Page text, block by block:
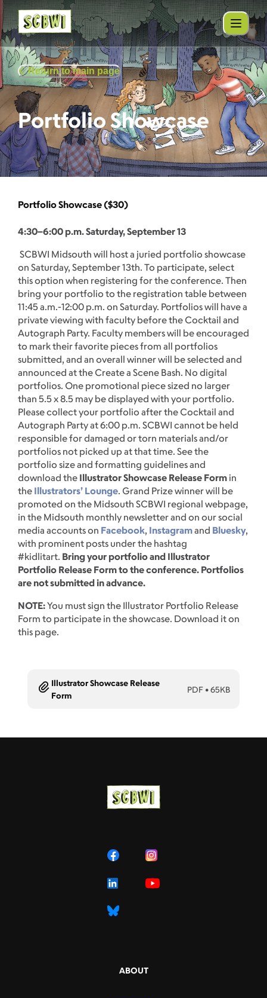
Return to main page
Portfolio Showcase
Portfolio Showcase ($30)
4:30–6:00 p.m. Saturday, September 13
SCBWI Midsouth will host a juried portfolio showcase
on Saturday, September 13th. To participate, select
this option when registering for the conference. Then
bring your portfolio to the registration table between
11:45 a.m.-12:00 p.m. on Saturday. Portfolios will have a
private viewing with faculty before the Cocktail and
Autograph Party. Faculty members will be encouraged
to mark their favorite pieces from all portfolios
submitted, and an overall winner will be selected and
announced at the Create a Scene Bash. No digital
portfolios. One promotional piece sized no larger
than 5.5 x 8.5 may be displayed with your portfolio.
Please collect your portfolio after the Cocktail and
Autograph Party at 6:00 p.m. SCBWI cannot be held
responsible for damaged or torn materials and/or
portfolios not picked up at that time. See the
portfolio size and formatting guidelines and
download the Illustrator Showcase Release Form in
the Illustrators’ Lounge. Grand Prize winner will be
promoted on the Midsouth SCBWI regional webpage,
in the Midsouth monthly newsletter and on our social
media accounts on Facebook, Instagramand Bluesky,
with prominent posts under the hashtag
#kidlitart. Bring your portfolio and Illustrator
Portfolio Release Form to the conference. Portfolios
are not submitted in advance.
NOTE:You must sign the Illustrator Portfolio Release
Form to participate in the showcase. Download it on
this page.
Illustrator Showcase Release
Form
PDF •65KB
ABOUT